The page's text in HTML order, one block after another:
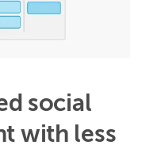
social
with less